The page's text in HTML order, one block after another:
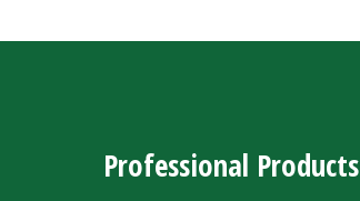
Professional Products